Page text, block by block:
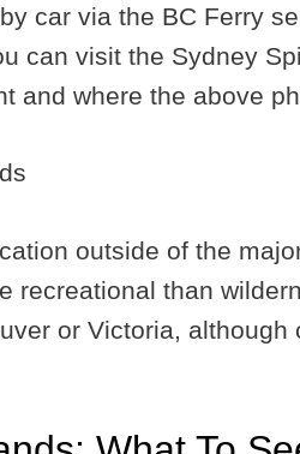
car via the BC Ferry
can visit the Sydney
and where the above
outside of the
recreational than
or Victoria,